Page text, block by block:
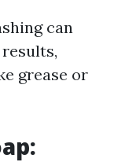
can
grease or